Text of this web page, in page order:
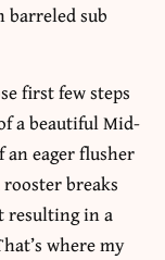
barreled sub
first few steps
a beautiful Mid-
eager flusher
breaks
resulting in a
where my